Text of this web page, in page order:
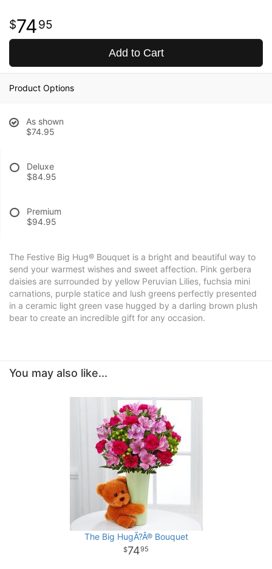
7495
Add to Cart
Product Options
As shown
$74.95
Deluxe
$84.95
Premium
$94.95
The Festive Big Hug® Bouquet is a bright and beautiful way to
send your warmest wishes and sweet affection. Pink gerbera
daisies are surrounded by yellow Peruvian Lilies, fuchsia mini
carnations, purple statice and lush greens perfectly presented
in a ceramic light green vase hugged by a darling brown plush
bear to create an incredible gift for any occasion.
You may also like...
The Big HugÃ?Â® Bouquet
7495